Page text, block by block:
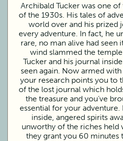
Archibald Tucker was one
of the 1930s. His tales of
world over and his prized
every adventure. In fact, he
rare, no man alive had seen
wind slammed the
Tucker and his journal
seen again. Now armed
your research points you to
of the lost journal which
the treasure and you’ve
essential for your adventure.
inside, angered spirits
unworthy of the riches held
they grant you 60 minutes